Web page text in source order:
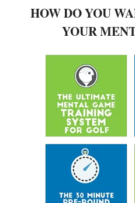
HOW DO YOU
YOUR